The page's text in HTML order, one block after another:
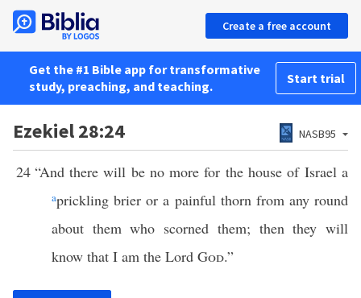
Create a free account
Get the #1 Bible app for transformative
study, preaching, and teaching.
Start trial
Ezekiel 28:24 NASB95
24 “And there will be no more for the house of Israel a
aprickling brier or a painful thorn from any round
about them who scorned them; then they will
know that I am the Lord God.”